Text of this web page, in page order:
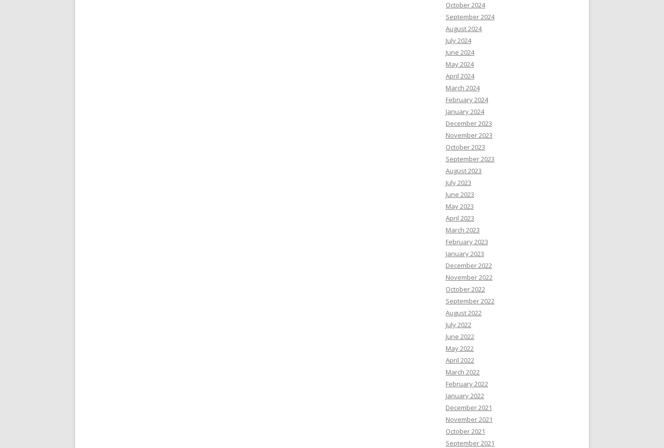
October 2024
September 2024
August 2024
July 2024
June 2024
May 2024
April 2024
March 2024
February 2024
January 2024
December 2023
November 2023
October 2023
September 2023
August 2023
July 2023
June 2023
May 2023
April 2023
March 2023
February 2023
January 2023
December 2022
November 2022
October 2022
September 2022
August 2022
July 2022
June 2022
May 2022
April 2022
March 2022
February 2022
January 2022
December 2021
November 2021
October 2021
September 2021